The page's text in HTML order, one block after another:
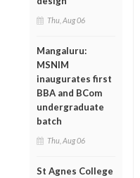
Thu, Aug 06
Mangaluru:
MSNIM
inaugurates first
BBA and BCom
undergraduate
batch
Thu, Aug 06
St Agnes College